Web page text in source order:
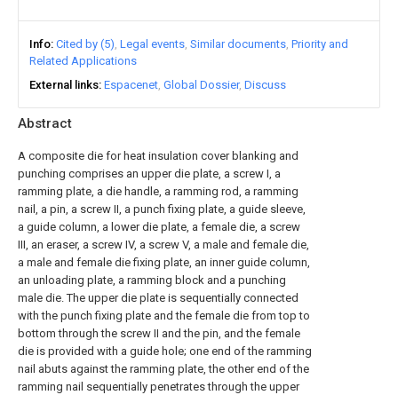
Abstract
A composite die for heat insulation cover blanking and
punching comprises an upper die plate, a screw I, a
ramming plate, a die handle, a ramming rod, a ramming
nail, a pin, a screw II, a punch fixing plate, a guide sleeve,
a guide column, a lower die plate, a female die, a screw
III, an eraser, a screw IV, a screw V, a male and female die,
a male and female die fixing plate, an inner guide column,
an unloading plate, a ramming block and a punching
male die. The upper die plate is sequentially connected
with the punch fixing plate and the female die from top to
bottom through the screw II and the pin, and the female
die is provided with a guide hole; one end of the ramming
nail abuts against the ramming plate, the other end of the
ramming nail sequentially penetrates through the upper
Info Cited by (5) Legal events Similar documents Priority and
Related Applications
External links Espacenet Global Dossier Discuss